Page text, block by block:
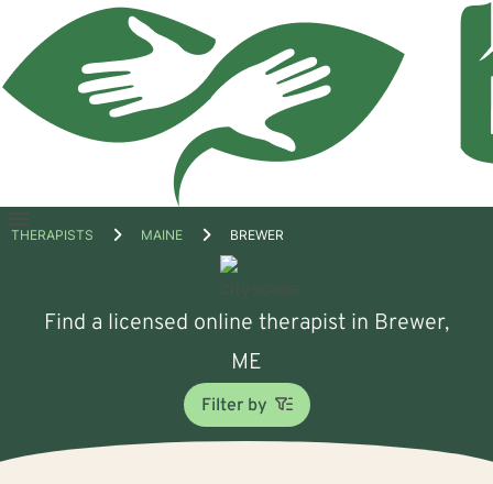
Open
THERAPISTS MAINE BREWER
Find a licensed online therapist in Brewer,
ME
Filter by